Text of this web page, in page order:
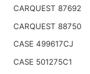
CARQUEST 87692
CARQUEST 88750
CASE 499617CJ
CASE 501275C1